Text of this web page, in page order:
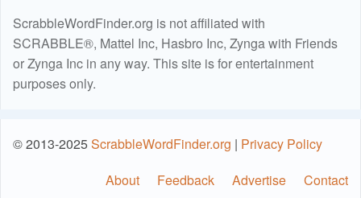
ScrabbleWordFinder.org is not affiliated with
SCRABBLE®, Mattel Inc, Hasbro Inc, Zynga with Friends
or Zynga Inc in any way. This site is for entertainment
purposes only.
© 2013-2025ScrabbleWordFinder.org | Privacy Policy
About
Feedback Advertise Contact